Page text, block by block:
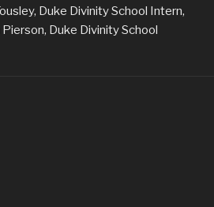
Duke Divinity School Intern,
Duke Divinity School